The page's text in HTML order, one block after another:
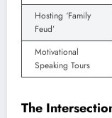
Hosting ‘Family
Feud’
Motivational
Speaking Tours
The